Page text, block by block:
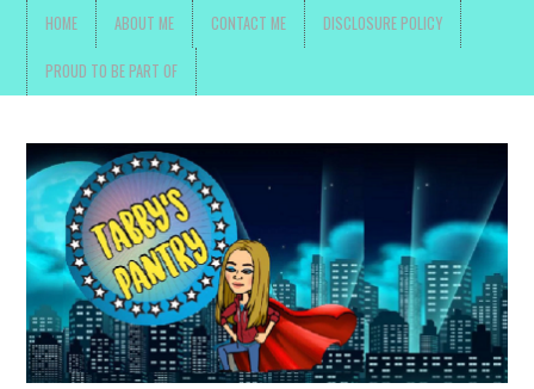
HOME ABOUT ME CONTACT ME DISCLOSURE POLICY
PROUD TO BE PART OF